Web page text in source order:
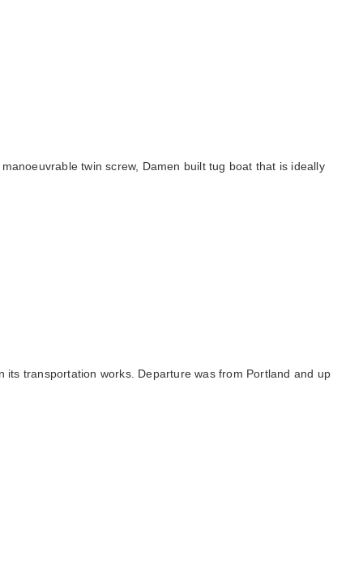
twin screw, Damen built tug boat that is ideally
transportation works. Departure was from Portland and up